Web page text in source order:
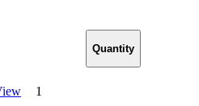
Quantity
1